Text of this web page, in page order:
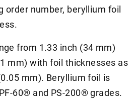
order number, beryllium foil
from 1.33 inch (34 mm)
mm) with foil thicknesses as
mm). Beryllium foil is
60® and PS-200® grades.